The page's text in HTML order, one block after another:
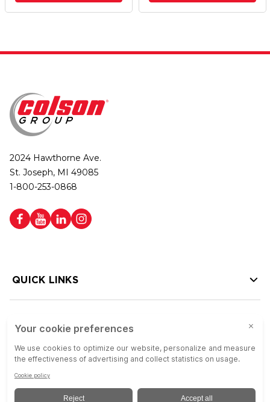
2024 Hawthorne Ave.
St. Joseph, MI 49085
1-800-253-0868
QUICK LINKS